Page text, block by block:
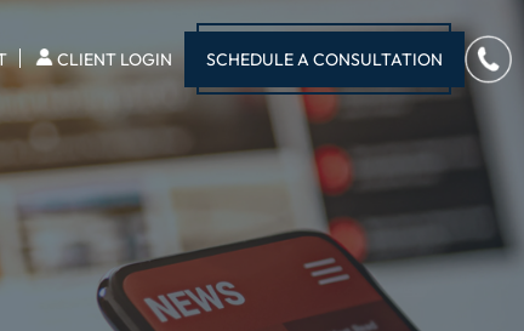
CLIENT LOGIN SCHEDULE A CONSULTATION